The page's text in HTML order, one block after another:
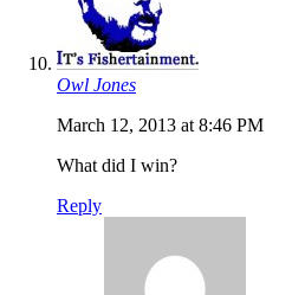
Owl Jones
March 12, 2013 at 8:46 PM
What did I win?
Reply